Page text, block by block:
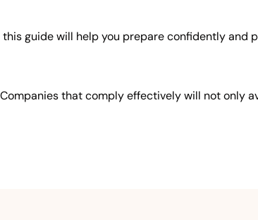
guide will help you prepare confidently and
that comply effectively will not only